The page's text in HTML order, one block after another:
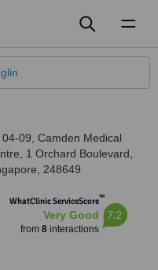
04-09, Camden Medical
1 Orchard Boulevard
248649
WhatClinic ServiceScore™
Very Good
from 8interactions
7.2